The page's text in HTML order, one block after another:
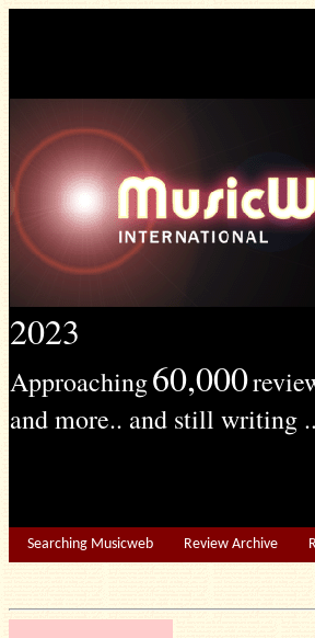
2023
Approaching60,000
and more.. and still writing
Searching Musicweb Review Archive